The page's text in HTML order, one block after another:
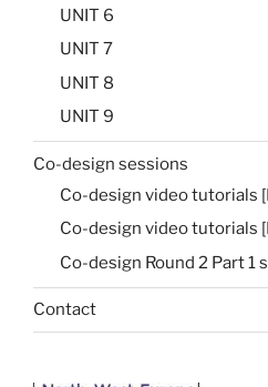
UNIT 6
UNIT 7
UNIT 8
UNIT 9
Co-design sessions
Co-design video tutorials
Co-design video tutorials
Co-design Round 2 Part 1
Contact